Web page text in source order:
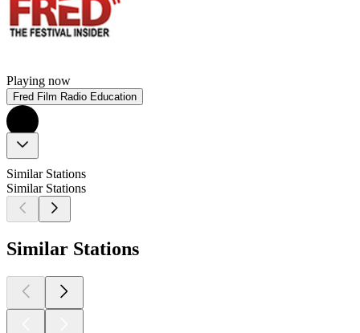
Playing now
Fred Film Radio Education
Similar Stations
Similar Stations
Similar Stations